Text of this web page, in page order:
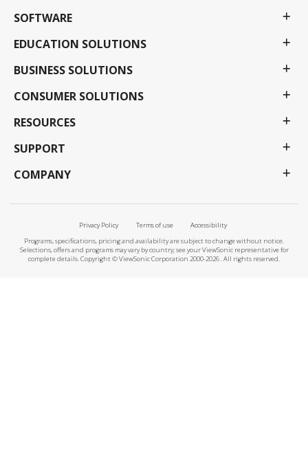
SOFTWARE
EDUCATION SOLUTIONS
BUSINESS SOLUTIONS
CONSUMER SOLUTIONS
RESOURCES
SUPPORT
COMPANY
Privacy Policy Terms of use
Accessibility
Programs, specifications, pricing and availability are subject to change without notice.
Selections, offers and programs may vary by country; see your ViewSonic representative for
complete details. Copyright © ViewSonic Corporation 2000-2026 . All rights reserved.